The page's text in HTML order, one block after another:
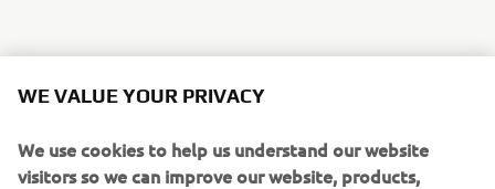
A TWM custom gas cap sets off the tank and a stunning
finishes the rear along with a set of their rearsets. The
BBW was wired using the Motogadget M-Unit & uses the
WE VALUE YOUR PRIVACY
We use cookies to help us understand our website
visitors so we can improve our website, products,